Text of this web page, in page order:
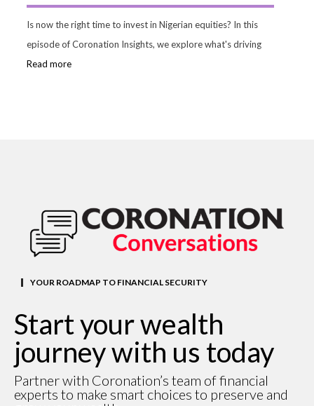
Is now the right time to invest in Nigerian equities? In this
episode of Coronation Insights, we explore what's driving
Read more
YOUR ROADMAP TO FINANCIAL SECURITY
Start your wealth
journey with us today
Partner with Coronation’s team of financial
experts to make smart choices to preserve and